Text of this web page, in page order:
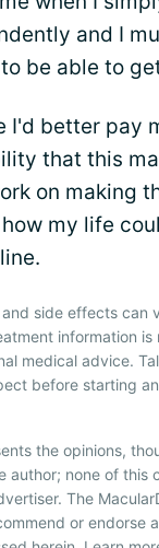
and I
be able to
I'd better pay
that this
on making
my life
side effects can
information is
medical advice.
before starting
the opinions,
author; none of this
The
or endorse